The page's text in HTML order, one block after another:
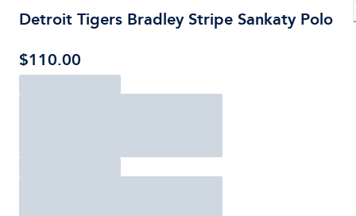
Detroit Tigers Bradley Stripe Sankaty Polo
$110.00